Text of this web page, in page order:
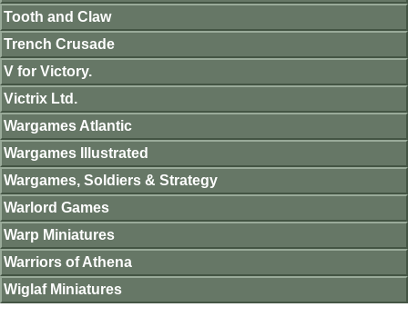
Tooth and Claw
Trench Crusade
V for Victory.
Victrix Ltd.
Wargames Atlantic
Wargames Illustrated
Wargames, Soldiers & Strategy
Warlord Games
Warp Miniatures
Warriors of Athena
Wiglaf Miniatures